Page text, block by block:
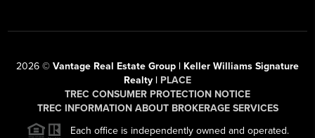
2026 © Vantage Real Estate Group | Keller Williams Signature
Realty | PLACE
TREC CONSUMER PROTECTION NOTICE
TREC INFORMATION ABOUT BROKERAGE SERVICES
Each office is independently owned and operated.